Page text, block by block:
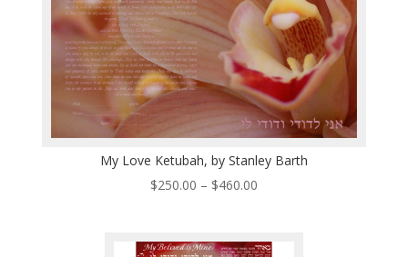
My Love Ketubah, by Stanley Barth
$250.00 – $460.00Price
through